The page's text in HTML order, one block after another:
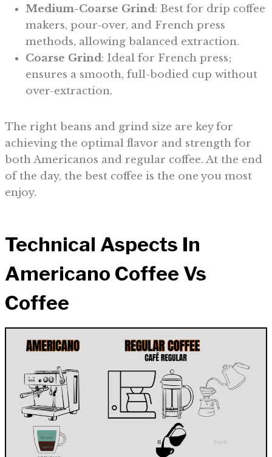
Medium-Coarse Grind: Best for drip coffee
makers, pour-over, and French press
methods, allowing balanced extraction.
Coarse Grind: Ideal for French press;
ensures a smooth, full-bodied cup without
over-extraction.
The right beans and grind size are key for
achieving the optimal flavor and strength for
both Americanos and regular coffee. At the end
of the day, the best coffee is the one you most
enjoy.
Technical Aspects In
Americano Coffee Vs
Coffee